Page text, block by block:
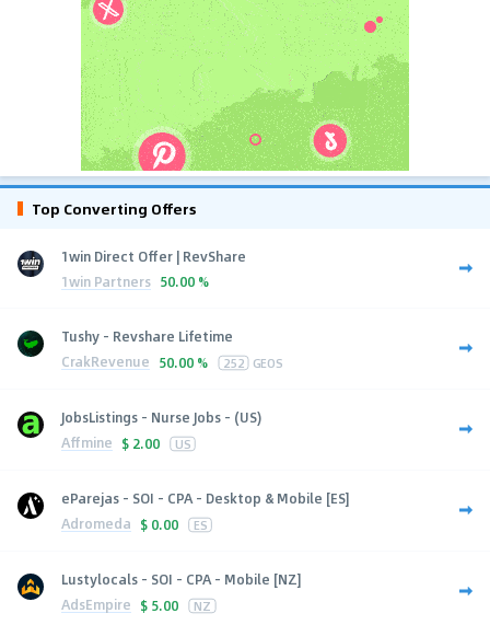
Top Converting Offers
1win Direct Offer | RevShare
1win Partners 50.00 %
Tushy - Revshare Lifetime
CrakRevenue 50.00 % 252 GEOS
JobsListings - Nurse Jobs - (US)
Affmine $ 2.00 US
eParejas - SOI - CPA - Desktop & Mobile [ES]
Adromeda $ 0.00 ES
Lustylocals - SOI - CPA - Mobile [NZ]
AdsEmpire $ 5.00 NZ